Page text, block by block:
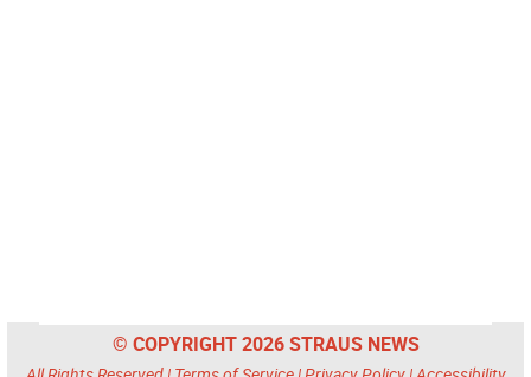
© COPYRIGHT 2026 STRAUS NEWS